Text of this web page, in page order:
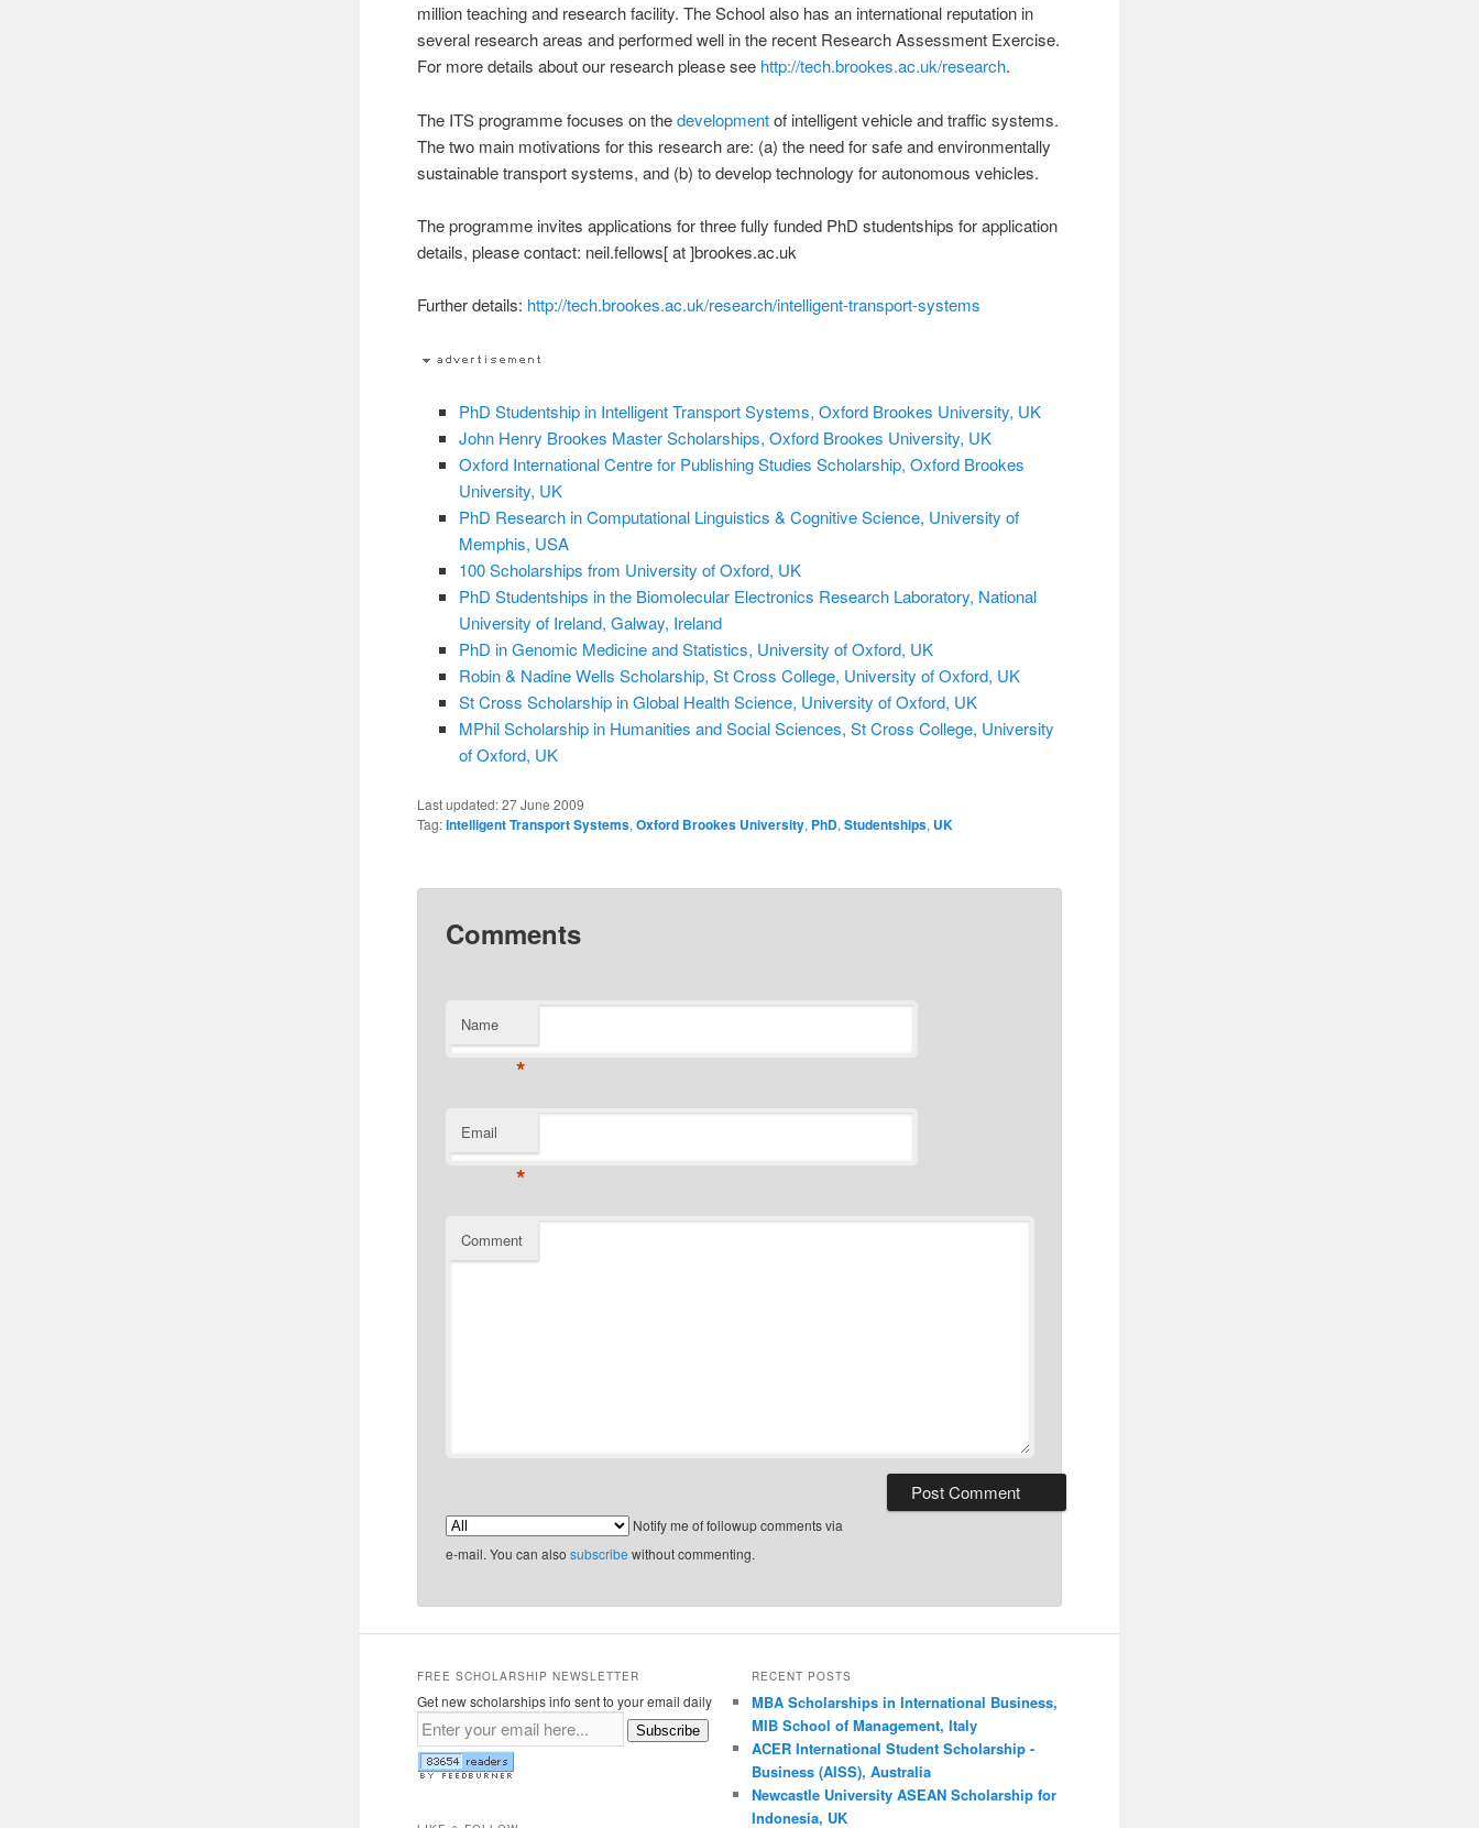
million teaching and research facility. The School also has an international reputation in
several research areas and performed well in the recent Research Assessment Exercise.
For more details about our research please see http://tech.brookes.ac.uk/research.
The ITS programme focuses on thedevelopmentof intelligent vehicle and traffic systems.
The two main motivations for this research are: (a) the need for safe and environmentally
sustainable transport systems, and (b) to develop technology for autonomous vehicles.
The programme invites applications for three fully funded PhD studentships for application
details, please contact: neil.fellows[ at ]brookes.ac.uk
Further details: http://tech.brookes.ac.uk/research/intelligent-transport-systems
PhD Studentship in Intelligent Transport Systems, Oxford Brookes University, UK
John Henry Brookes Master Scholarships, Oxford Brookes University, UK
Oxford International Centre for Publishing Studies Scholarship, Oxford Brookes
University, UK
PhD Research in Computational Linguistics & Cognitive Science, University of
Memphis, USA
100 Scholarships from University of Oxford, UK
PhD Studentships in the Biomolecular Electronics Research Laboratory, National
University of Ireland, Galway, Ireland
PhD in Genomic Medicine and Statistics, University of Oxford, UK
Robin & Nadine Wells Scholarship, St Cross College, University of Oxford, UK
St Cross Scholarship in Global Health Science, University of Oxford, UK
MPhil Scholarship in Humanities and Social Sciences, St Cross College, University
of Oxford, UK
Last updated:27 June 2009
Tag:Intelligent Transport Systems,Oxford Brookes University, PhD,Studentships, UK
Comments
Name
*
Email
*
Comment
Notify me of followup comments via
e-mail. You can also subscribe without commenting.
FREE SCHOLARSHIP NEWSLETTER
Get new scholarships info sent to your email daily
Subscribe
RECENT POSTS
MBA Scholarships in International Business,
MIB School of Management, Italy
ACER International Student Scholarship -
Business (AISS), Australia
Newcastle University ASEAN Scholarship for
Indonesia, UK